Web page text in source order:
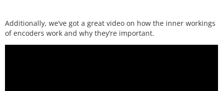
Additionally, we’ve got a great video on how the inner workings
of encoders work and why they’re important.